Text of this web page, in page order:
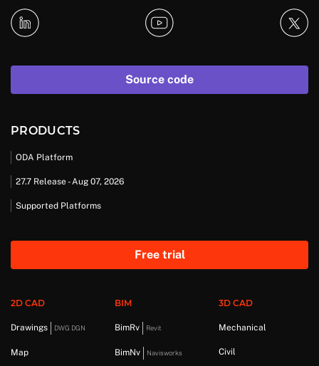
Source code
PRODUCTS
ODA Platform
27.7 Release - Aug 07, 2026
Supported Platforms
Free trial
2D CAD
Drawings DWG DGN
Map
BIM
BimRv Revit
BimNv Navisworks
3D CAD
Mechanical
Civil